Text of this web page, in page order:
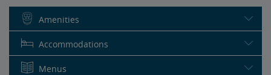
Amenities
Accommodations
Menus